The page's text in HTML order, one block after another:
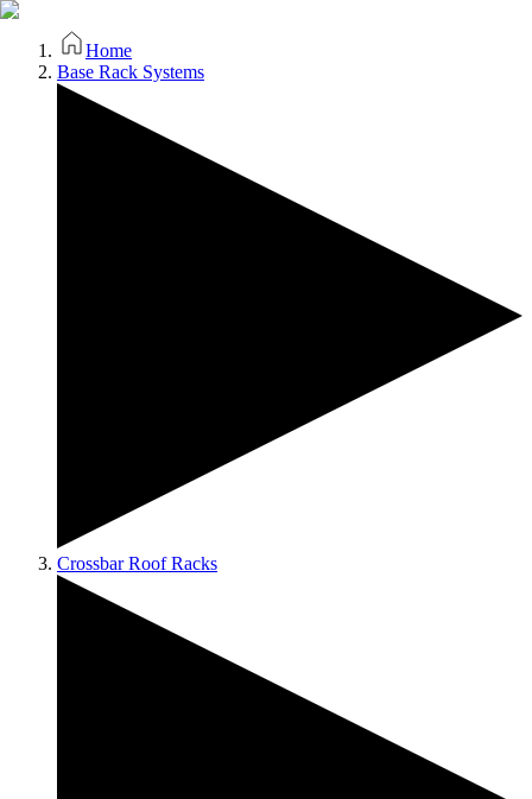
Home
Base Rack Systems
Crossbar Roof Racks